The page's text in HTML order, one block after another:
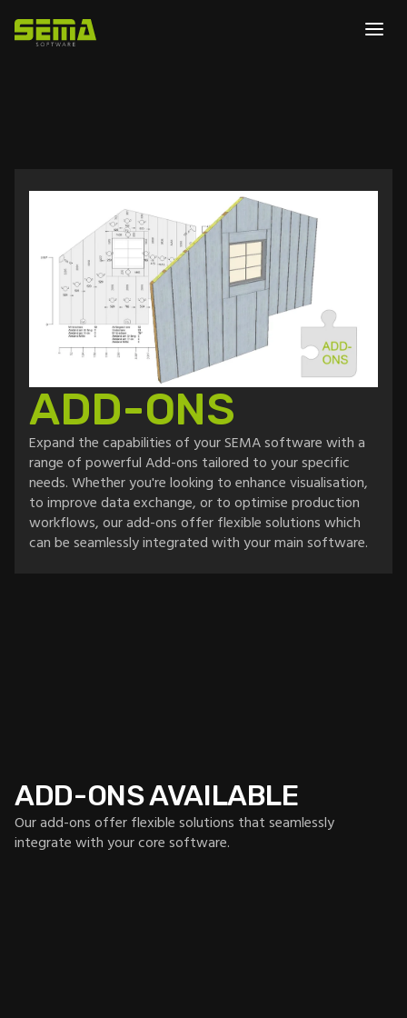
ADD-ONS
Expand the capabilities of your SEMA software with a
range of powerful Add-ons tailored to your specific
needs. Whether you're looking to enhance visualisation,
to improve data exchange, or to optimise production
workflows, our add-ons offer flexible solutions which
can be seamlessly integrated with your main software.
ADD-ONS AVAILABLE
Our add-ons offer flexible solutions that seamlessly
integrate with your core software.